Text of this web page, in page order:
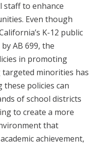
staff to enhance
Even though
K-12 public
AB 699, the
in promoting
targeted minorities has
these policies can
of school districts
to create a more
that
achievement,